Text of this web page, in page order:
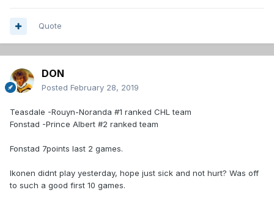
Quote
DON
Posted February 28, 2019
Teasdale -Rouyn-Noranda #1 ranked CHL team
Fonstad -Prince Albert #2 ranked team
Fonstad 7points last 2 games.
Ikonen didnt play yesterday, hope just sick and not hurt? Was off
to such a good first 10 games.